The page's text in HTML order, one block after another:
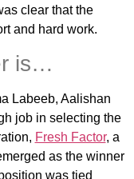
clear that the
and hard work.
is…
Labeeb, Aalishan
job in selecting the
Fresh Factor, a
as the winner
was tied